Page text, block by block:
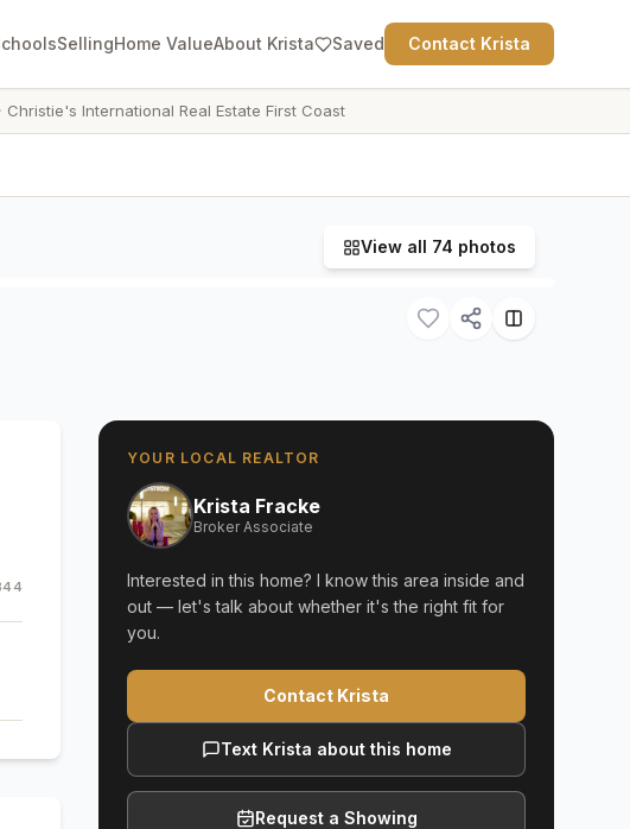
SellingHome ValueAbout Krista Saved Contact Krista
· Christie's International Real Estate First Coast
View all 74 photos
YOUR LOCAL REALTOR
Krista Fracke
Broker Associate
Interested in this home? I know this area inside and
out — let's talk about whether it's the right fit for
you.
Contact Krista
Text Krista about this home
Request a Showing